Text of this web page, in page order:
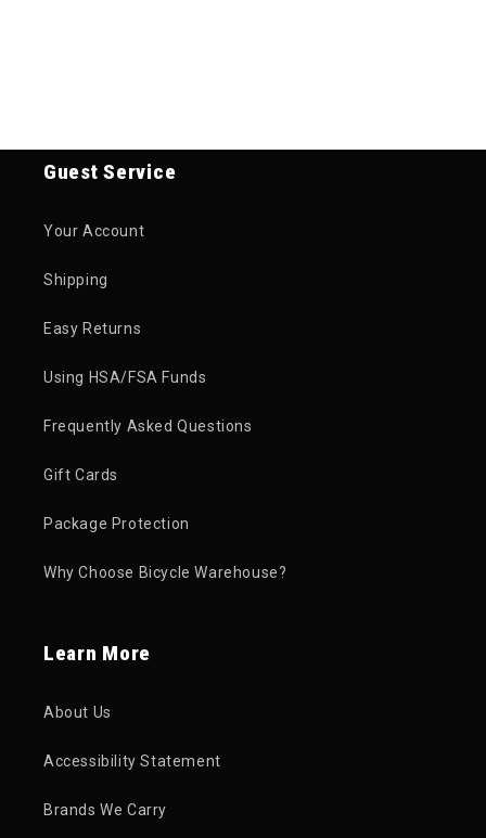
Guest Service
Your Account
Shipping
Easy Returns
Using HSA/FSA Funds
Frequently Asked Questions
Gift Cards
Package Protection
Why Choose Bicycle Warehouse?
Learn More
About Us
Accessibility Statement
Brands We Carry